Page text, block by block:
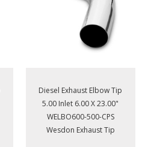
Diesel Exhaust Elbow Tip
5.00 Inlet 6.00 X 23.00"
WELBO600-500-CPS
Wesdon Exhaust Tip